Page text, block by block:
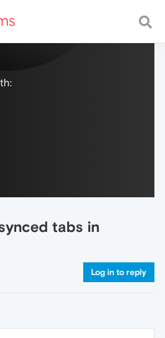
with a fast and
tabs in
Log in to reply